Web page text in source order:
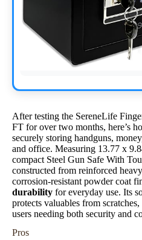
After testing the SereneLife
FT for over two months, here’s
securely storing handguns,
and office. Measuring 13.77 x
compact Steel Gun Safe With
constructed from reinforced
corrosion-resistant powder coat
durability for everyday use. Its
protects valuables from
users needing both security and
Pros